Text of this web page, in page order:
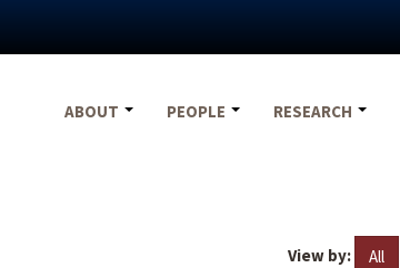
ABOUT
PEOPLE RESEARCH
View by: All